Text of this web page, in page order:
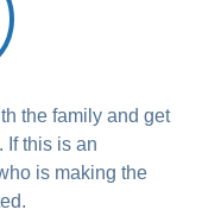
the family and get
If this is an
is making the